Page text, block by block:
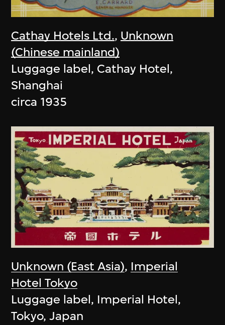
Cathay Hotels Ltd., Unknown
(Chinese mainland)
Luggage label, Cathay Hotel,
Shanghai
circa 1935
Unknown (East Asia), Imperial
Hotel Tokyo
Luggage label, Imperial Hotel,
Tokyo, Japan